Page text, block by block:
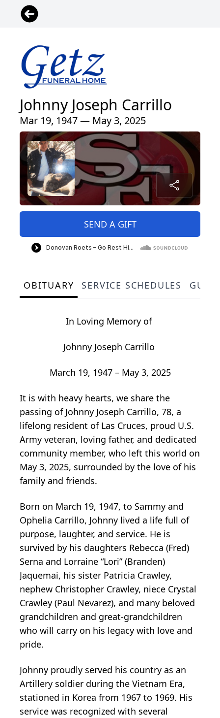
Johnny Joseph Carrillo
Mar 19, 1947 — May 3, 2025
SEND A GIFT
OBITUARY SERVICE SCHEDULES
In Loving Memory of
Johnny Joseph Carrillo
March 19, 1947 – May 3, 2025
It is with heavy hearts, we share the
passing of Johnny Joseph Carrillo, 78, a
lifelong resident of Las Cruces, proud U.S.
Army veteran, loving father, and dedicated
community member, who left this world on
May 3, 2025, surrounded by the love of his
family and friends.
Born on March 19, 1947, to Sammy and
Ophelia Carrillo, Johnny lived a life full of
purpose, laughter, and service. He is
survived by his daughters Rebecca (Fred)
Serna and Lorraine “Lori” (Branden)
Jaquemai, his sister Patricia Crawley,
nephew Christopher Crawley, niece Crystal
Crawley (Paul Nevarez), and many beloved
grandchildren and great-grandchildren
who will carry on his legacy with love and
pride.
Johnny proudly served his country as an
Artillery soldier during the Vietnam Era,
stationed in Korea from 1967 to 1969. His
service was recognized with several